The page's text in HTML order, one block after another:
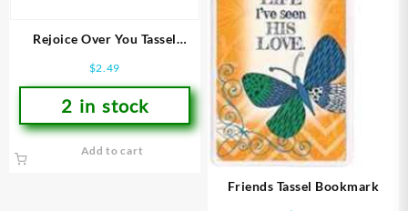
Rejoice Over You Tassel
$2.49
2 in stock
Add to cart
Friends Tassel Bookmark